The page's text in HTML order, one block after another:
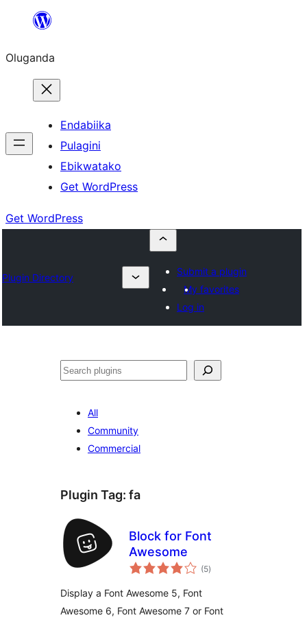
Bukka
Oluganda
Endabiika
Pulagini
Ebikwatako
Get WordPress
Get WordPress
Plugin Directory
Submit a plugin
My favorites
Log in
Noonya
All
Community
Commercial
Plugin Tag: fa
Block for Font
Awesome
(5total
ratings
)
Display a Font Awesome 5, Font
Awesome 6, Font Awesome 7 or Font